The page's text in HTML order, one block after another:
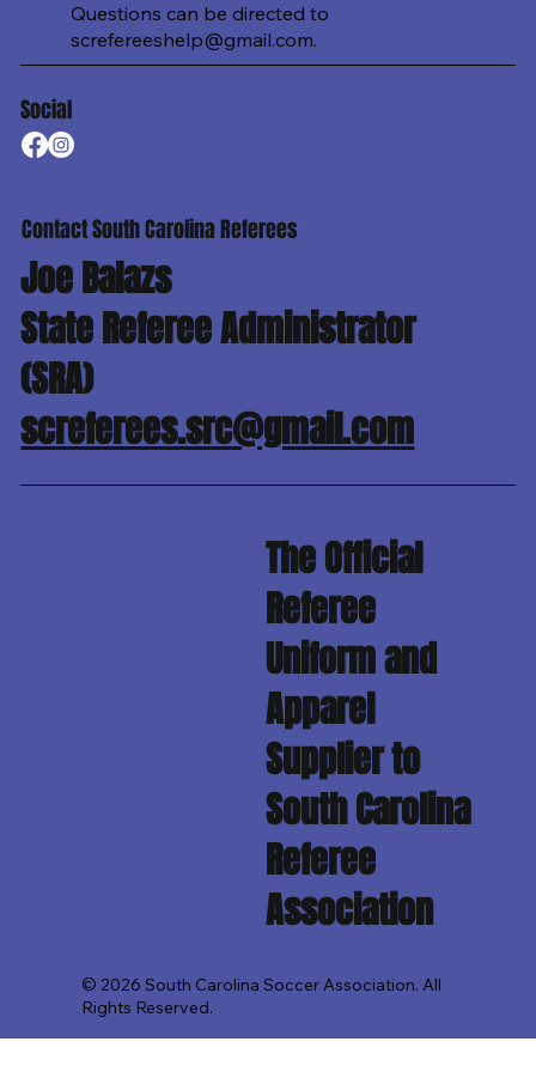
Questions can be directed to
screfereeshelp@gmail.com.
Social
Contact South Carolina Referees
Joe Balazs
State Referee Administrator
(SRA)
screferees.src@gmail.com
The Official
Referee
Uniform and
Apparel
Supplier to
South Carolina
Referee
Association
© 2026 South Carolina Soccer Association. All
Rights Reserved.